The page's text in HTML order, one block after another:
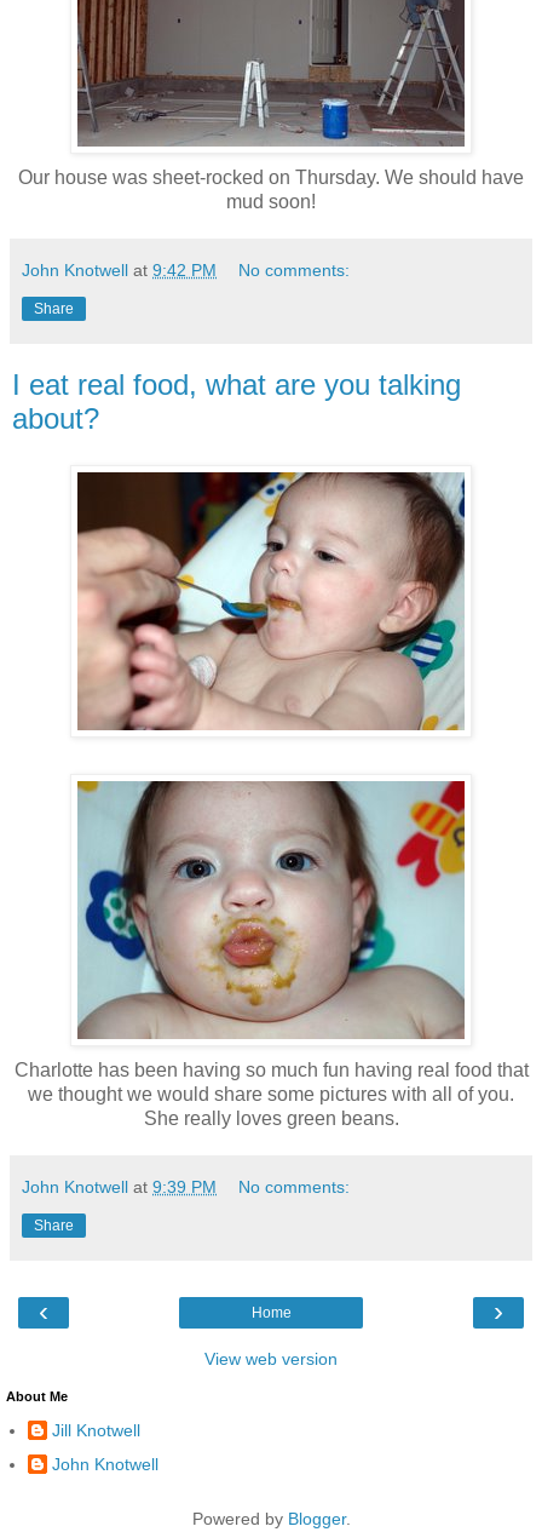
Our house was sheet-rocked on Thursday. We should have
mud soon!
John Knotwell at 9:42 PM No comments:
Share
I eat real food, what are you talking
about?
Charlotte has been having so much fun having real food that
we thought we would share some pictures with all of you.
She really loves green beans.
John Knotwell at 9:39 PM No comments:
Share
‹ ›
Home
View web version
About Me
Jill Knotwell
John Knotwell
Powered by Blogger.